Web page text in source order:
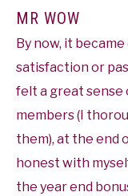
MR WOW
By now, it
satisfaction or
felt a great sense
members (I
them), at the end
honest with
the year end